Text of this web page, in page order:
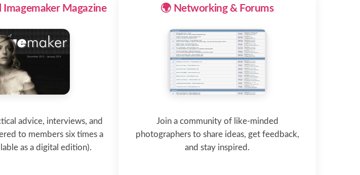
Imagemaker Magazine
advice, interviews, and
to members six times a
as a digital edition).
🌍 Networking & Forums
Join a community of like-minded
photographers to share ideas, get feedback,
and stay inspired.